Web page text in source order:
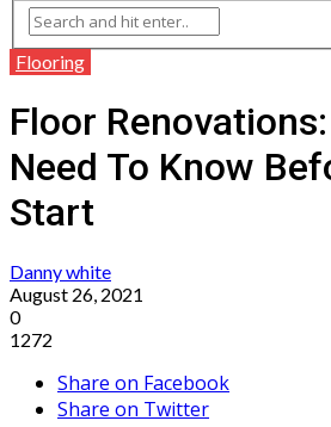
Flooring
Floor
Need To Know
Start
Danny white
August 26, 2021
0
1272
Share on Facebook
Share on Twitter